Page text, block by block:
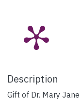
Description
Gift of Dr. Mary Jane